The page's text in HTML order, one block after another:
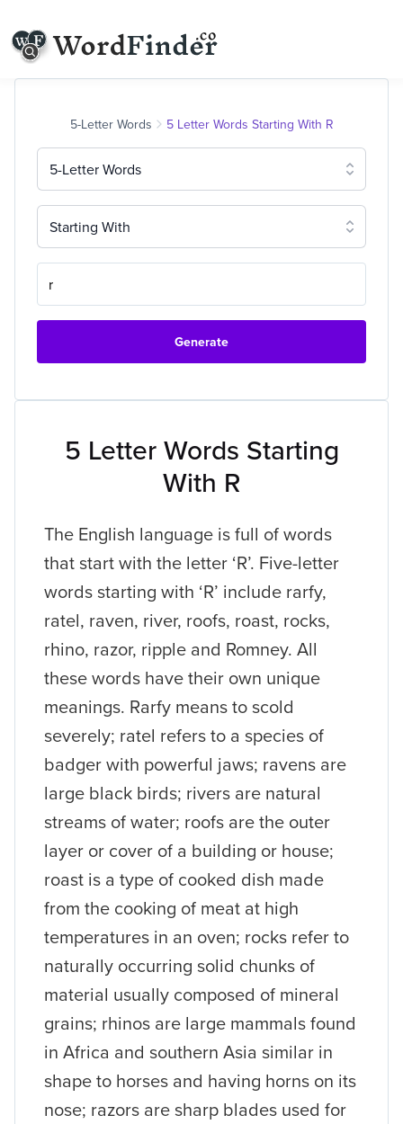
5 Letter Words Starting
With R
The English language is full of words
that start with the letter ‘R’. Five-letter
words starting with ‘R’ include rarfy,
ratel, raven, river, roofs, roast, rocks,
rhino, razor, ripple and Romney. All
these words have their own unique
meanings. Rarfy means to scold
severely; ratel refers to a species of
badger with powerful jaws; ravens are
large black birds; rivers are natural
streams of water; roofs are the outer
layer or cover of a building or house;
roast is a type of cooked dish made
from the cooking of meat at high
temperatures in an oven; rocks refer to
naturally occurring solid chunks of
material usually composed of mineral
grains; rhinos are large mammals found
in Africa and southern Asia similar in
shape to horses and having horns on its
nose; razors are sharp blades used for
5-Letter Words 5 Letter Words Starting With R
5-Letter Words
Starting With
Generate